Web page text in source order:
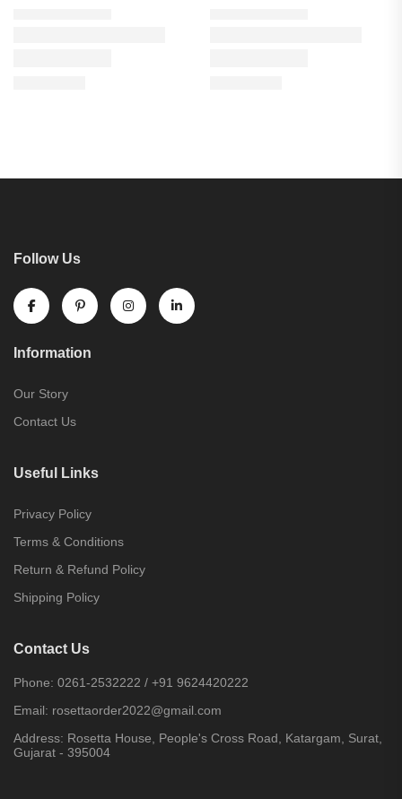
Follow Us
Information
Our Story
Contact Us
Useful Links
Privacy Policy
Terms & Conditions
Return & Refund Policy
Shipping Policy
Contact Us
Phone: 0261-2532222 / +91 9624420222
Email: rosettaorder2022@gmail.com
Address: Rosetta House, People's Cross Road, Katargam, Surat,
Gujarat - 395004